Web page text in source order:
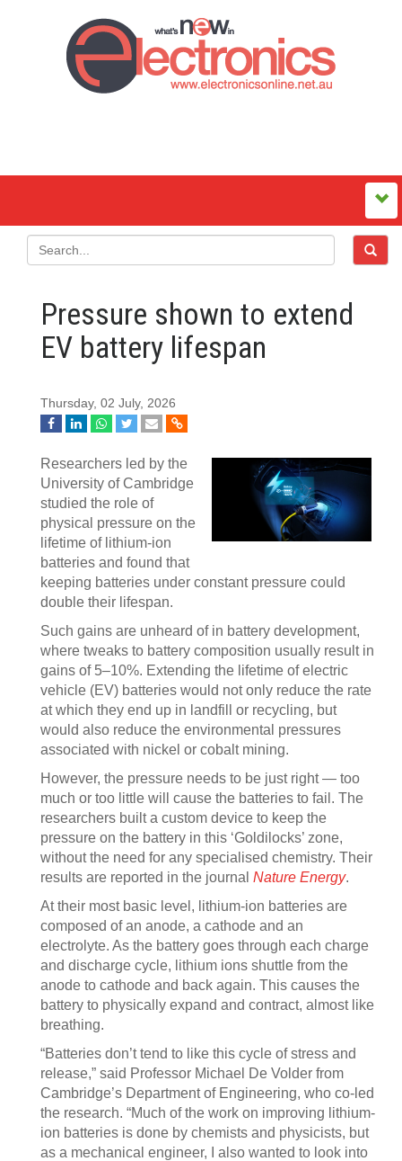
Pressure shown to extend
EV battery lifespan
Thursday, 02 July, 2026
Researchers led by the
University of Cambridge
studied the role of
physical pressure on the
lifetime of lithium-ion
batteries and found that
keeping batteries under constant pressure could
double their lifespan.
Such gains are unheard of in battery development,
where tweaks to battery composition usually result in
gains of 5–10%. Extending the lifetime of electric
vehicle (EV) batteries would not only reduce the rate
at which they end up in landfill or recycling, but
would also reduce the environmental pressures
associated with nickel or cobalt mining.
However, the pressure needs to be just right — too
much or too little will cause the batteries to fail. The
researchers built a custom device to keep the
pressure on the battery in this ‘Goldilocks’ zone,
without the need for any specialised chemistry. Their
results are reported in the journal Nature Energy.
At their most basic level, lithium-ion batteries are
composed of an anode, a cathode and an
electrolyte. As the battery goes through each charge
and discharge cycle, lithium ions shuttle from the
anode to cathode and back again. This causes the
battery to physically expand and contract, almost like
breathing.
“Batteries don’t tend to like this cycle of stress and
release,” said Professor Michael De Volder from
Cambridge’s Department of Engineering, who co-led
the research. “Much of the work on improving lithium-
ion batteries is done by chemists and physicists, but
as a mechanical engineer, I also wanted to look into